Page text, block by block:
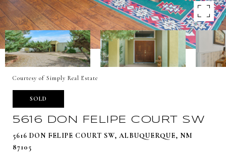
Courtesy of Simply Real Estate
SOLD
5616 DON FELIPE COURT SW
5616 DON FELIPE COURT SW, ALBUQUERQUE, NM
87105